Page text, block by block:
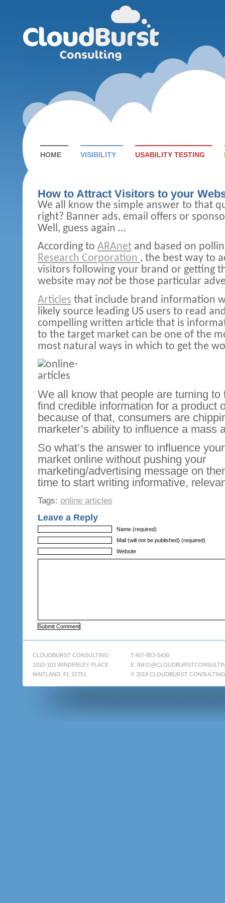
HOME VISIBILITY USABILITY TESTING
How to Attract Visitors to your
We all know the simple answer to that
right? Banner ads, email offers or
Well, guess again …
According to ARAnetand based on
Research Corporation , the best way to
visitors following your brand or getting
website may notbe those particular
Articles that include brand information
likely source leading US users to read
compelling written article that is
to the target market can be one of the
most natural ways in which to get the
We all know that people are turning to
find credible information for a product
because of that, consumers are
marketer’s ability to influence a mass
So what’s the answer to influence
market online without pushing your
marketing/advertising message on
time to start writing informative,
Tags: online articles
Leave a Reply
Name (required)
Mail (will not be published) (required)
Website
CLOUDBURST CONSULTING
1010-103 WINDERLEY PLACE
MAITLAND, FL 32751
T:407-853-5430
E:
© 2018 CLOUDBURST CONSULTING